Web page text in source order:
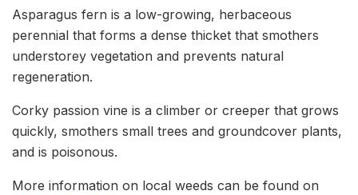
Asparagus fern is a low-growing, herbaceous
perennial that forms a dense thicket that smothers
understorey vegetation and prevents natural
regeneration.
Corky passion vine is a climber or creeper that grows
quickly, smothers small trees and groundcover plants,
and is poisonous.
More information on local weeds can be found on